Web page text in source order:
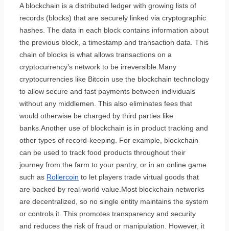
A blockchain is a distributed ledger with growing lists of
records (blocks) that are securely linked via cryptographic
hashes. The data in each block contains information about
the previous block, a timestamp and transaction data. This
chain of blocks is what allows transactions on a
cryptocurrency’s network to be irreversible.Many
cryptocurrencies like Bitcoin use the blockchain technology
to allow secure and fast payments between individuals
without any middlemen. This also eliminates fees that
would otherwise be charged by third parties like
banks.Another use of blockchain is in product tracking and
other types of record-keeping. For example, blockchain
can be used to track food products throughout their
journey from the farm to your pantry, or in an online game
such as Rollercoin to let players trade virtual goods that
are backed by real-world value.Most blockchain networks
are decentralized, so no single entity maintains the system
or controls it. This promotes transparency and security
and reduces the risk of fraud or manipulation. However, it